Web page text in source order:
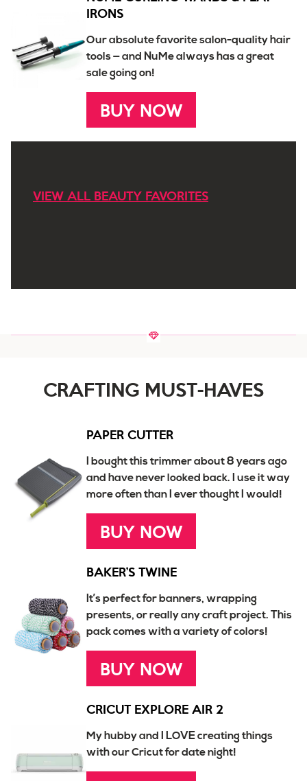
IRONS
Our absolute favorite salon-quality hair
tools — and NuMe always has a great
sale going on!
BUY NOW
VIEW ALL BEAUTY FAVORITES
CRAFTING MUST-HAVES
PAPER CUTTER
I bought this trimmer about 8 years ago
and have never looked back. I use it way
more often than I ever thought I would!
BUY NOW
BAKER’S TWINE
It’s perfect for banners, wrapping
presents, or really any craft project. This
pack comes with a variety of colors!
BUY NOW
CRICUT EXPLORE AIR 2
My hubby and I LOVE creating things
with our Cricut for date night!